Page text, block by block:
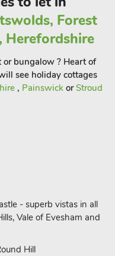
or a quiet escape
placed retreat.Forest
Herefordshire
bungalow ? Heart of
see holiday cottages
, Painswick orStroud
- superb vistas in all
Vale of Evesham and
Hill